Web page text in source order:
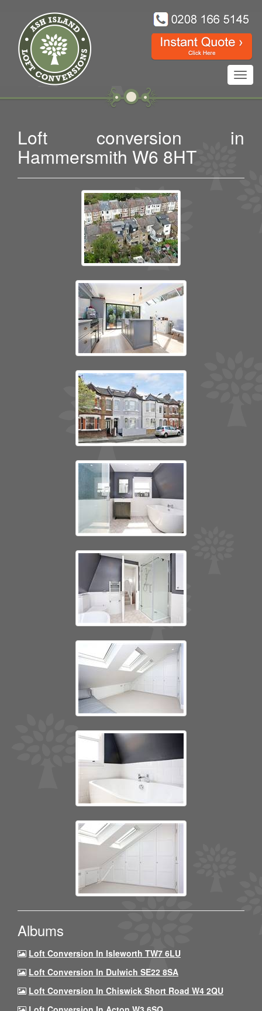
Loft conversion in
Hammersmith W6 8HT
Albums
Loft Conversion In Isleworth TW7 6LU
Loft Conversion In Dulwich SE22 8SA
Loft Conversion In Chiswick Short Road W4 2QU